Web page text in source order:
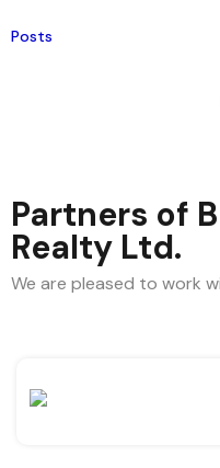
Posts
Partners of
Realty Ltd.
We are pleased to work